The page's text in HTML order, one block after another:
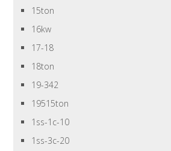
15ton
16kw
17-18
18ton
19-342
19515ton
1ss-1c-10
1ss-3c-20